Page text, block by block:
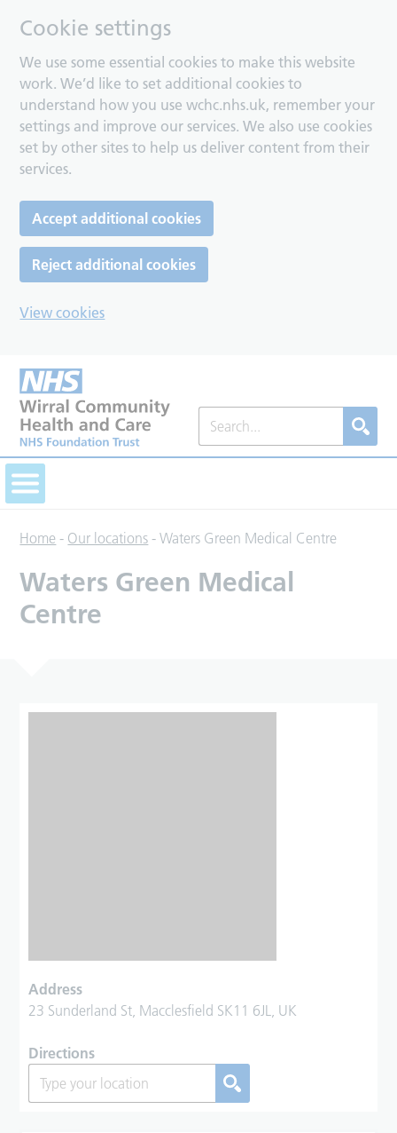
Cookie settings
We use some essential cookies to make this website
work. We’d like to set additional cookies to
understand how you use wchc.nhs.uk, remember your
settings and improve our services. We also use cookies
set by other sites to help us deliver content from their
services.
Accept additional cookies
Reject additional cookies
View cookies
Home - Our locations -Waters Green Medical Centre
Waters Green Medical
Centre
Address
23 Sunderland St, Macclesfield SK11 6JL, UK
Directions